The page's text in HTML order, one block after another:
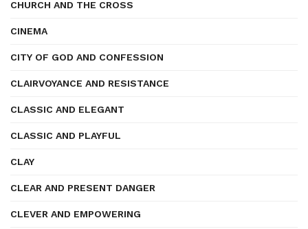
CHURCH AND THE CROSS
CINEMA
CITY OF GOD AND CONFESSION
CLAIRVOYANCE AND RESISTANCE
CLASSIC AND ELEGANT
CLASSIC AND PLAYFUL
CLAY
CLEAR AND PRESENT DANGER
CLEVER AND EMPOWERING